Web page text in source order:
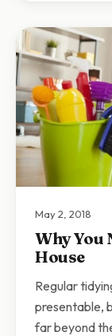
May 2, 2018
Why You
House
Regular
presentable,
far beyond